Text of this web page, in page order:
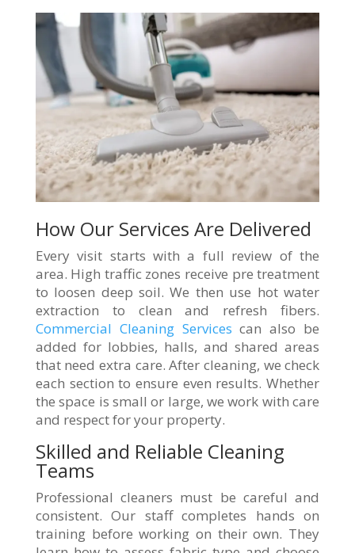
How Our Services Are Delivered
Every visit starts with a full review of the
area. High traffic zones receive pre treatment
to loosen deep soil. We then use hot water
extraction to clean and refresh fibers.
Commercial Cleaning Services can also be
added for lobbies, halls, and shared areas
that need extra care. After cleaning, we check
each section to ensure even results. Whether
the space is small or large, we work with care
and respect for your property.
Skilled and Reliable Cleaning
Teams
Professional cleaners must be careful and
consistent. Our staff completes hands on
training before working on their own. They